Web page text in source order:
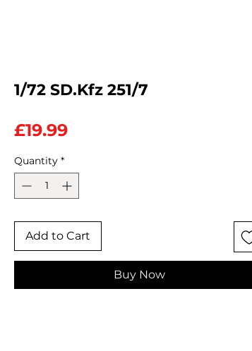
1/72 SD.Kfz 251/7
£19.99Price
Quantity *
Add to Cart
Buy Now